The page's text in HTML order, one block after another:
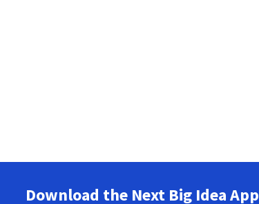
Download the Next Big Idea App